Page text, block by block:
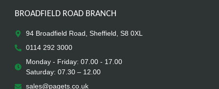
BROADFIELD ROAD BRANCH
94 Broadfield Road, Sheffield, S8 0XL
0114 292 3000
Monday - Friday: 07.00 - 17.00
Saturday: 07.30 – 12.00
sales@pagets.co.uk